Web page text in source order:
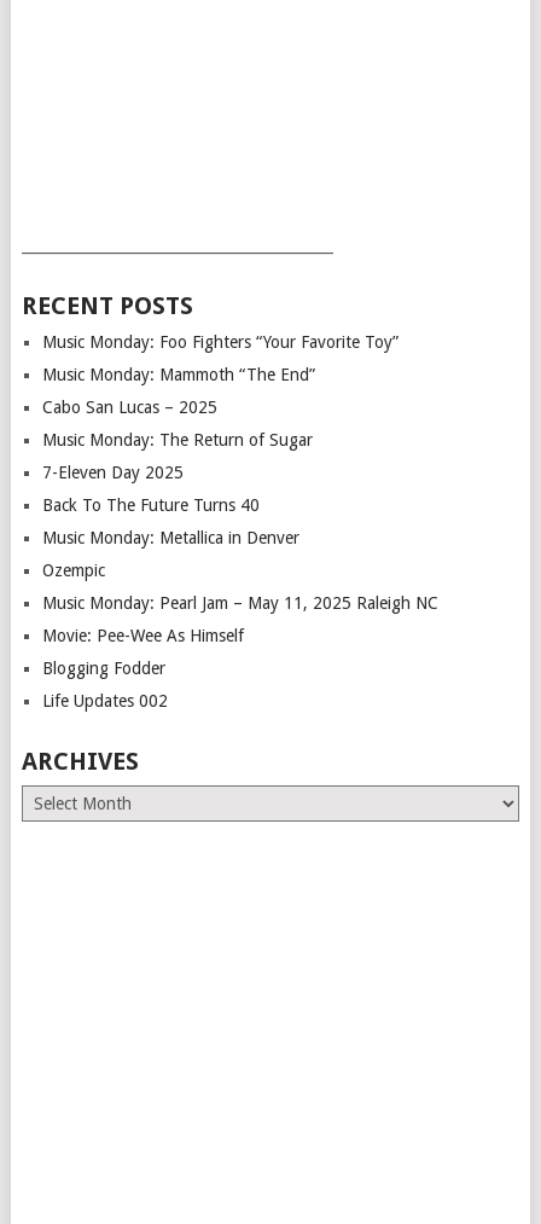
RECENT POSTS
Music Monday: Foo Fighters “Your Favorite Toy”
Music Monday: Mammoth “The End”
Cabo San Lucas – 2025
Music Monday: The Return of Sugar
7-Eleven Day 2025
Back To The Future Turns 40
Music Monday: Metallica in Denver
Ozempic
Music Monday: Pearl Jam – May 11, 2025 Raleigh NC
Movie: Pee-Wee As Himself
Blogging Fodder
Life Updates 002
ARCHIVES
Archives